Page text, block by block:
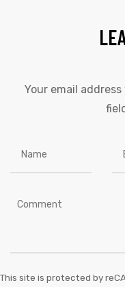
Your email
This site is protected by